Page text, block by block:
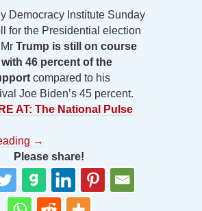
Democracy Institute Sunday
for the Presidential election
Trump is still on course
46 percent of the
compared to his
Joe Biden’s 45 percent.
AT: The National Pulse
→
Please share!